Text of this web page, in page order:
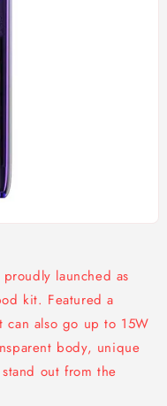
launched as
kit. Featured a
also go up to 15W
body, unique
out from the